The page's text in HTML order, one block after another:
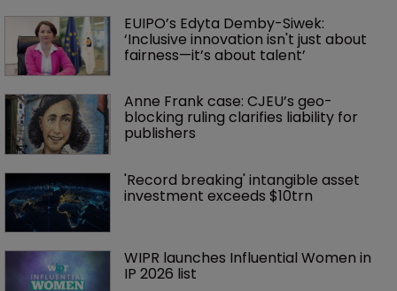
EUIPO’s Edyta Demby-Siwek:
‘Inclusive innovation isn't just about
fairness—it’s about talent’
Anne Frank case: CJEU’s geo-
blocking ruling clarifies liability for
publishers
'Record breaking' intangible asset
investment exceeds $10trn
WIPR launches Influential Women in
IP 2026 list